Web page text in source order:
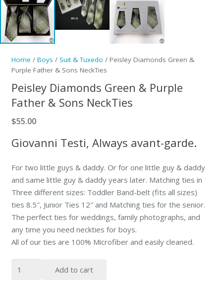
Home / Boys / Suit & Tuxedo / Peisley Diamonds Green &
Purple Father & Sons NeckTies
Peisley Diamonds Green & Purple
Father & Sons NeckTies
$55.00
Giovanni Testi, Always avant-garde.
For two little guys & daddy. Or for one little guy & daddy
and same little guy & daddy years later. Matching ties in
Three different sizes: Toddler Band-belt (fits all sizes)
ties 8.5″, Junior Ties 12″ and Matching ties for the senior.
The perfect ties for weddings, family photographs, and
any time you need neckties for boys.
All of our ties are 100% Microfiber and easily cleaned.
Add to cart